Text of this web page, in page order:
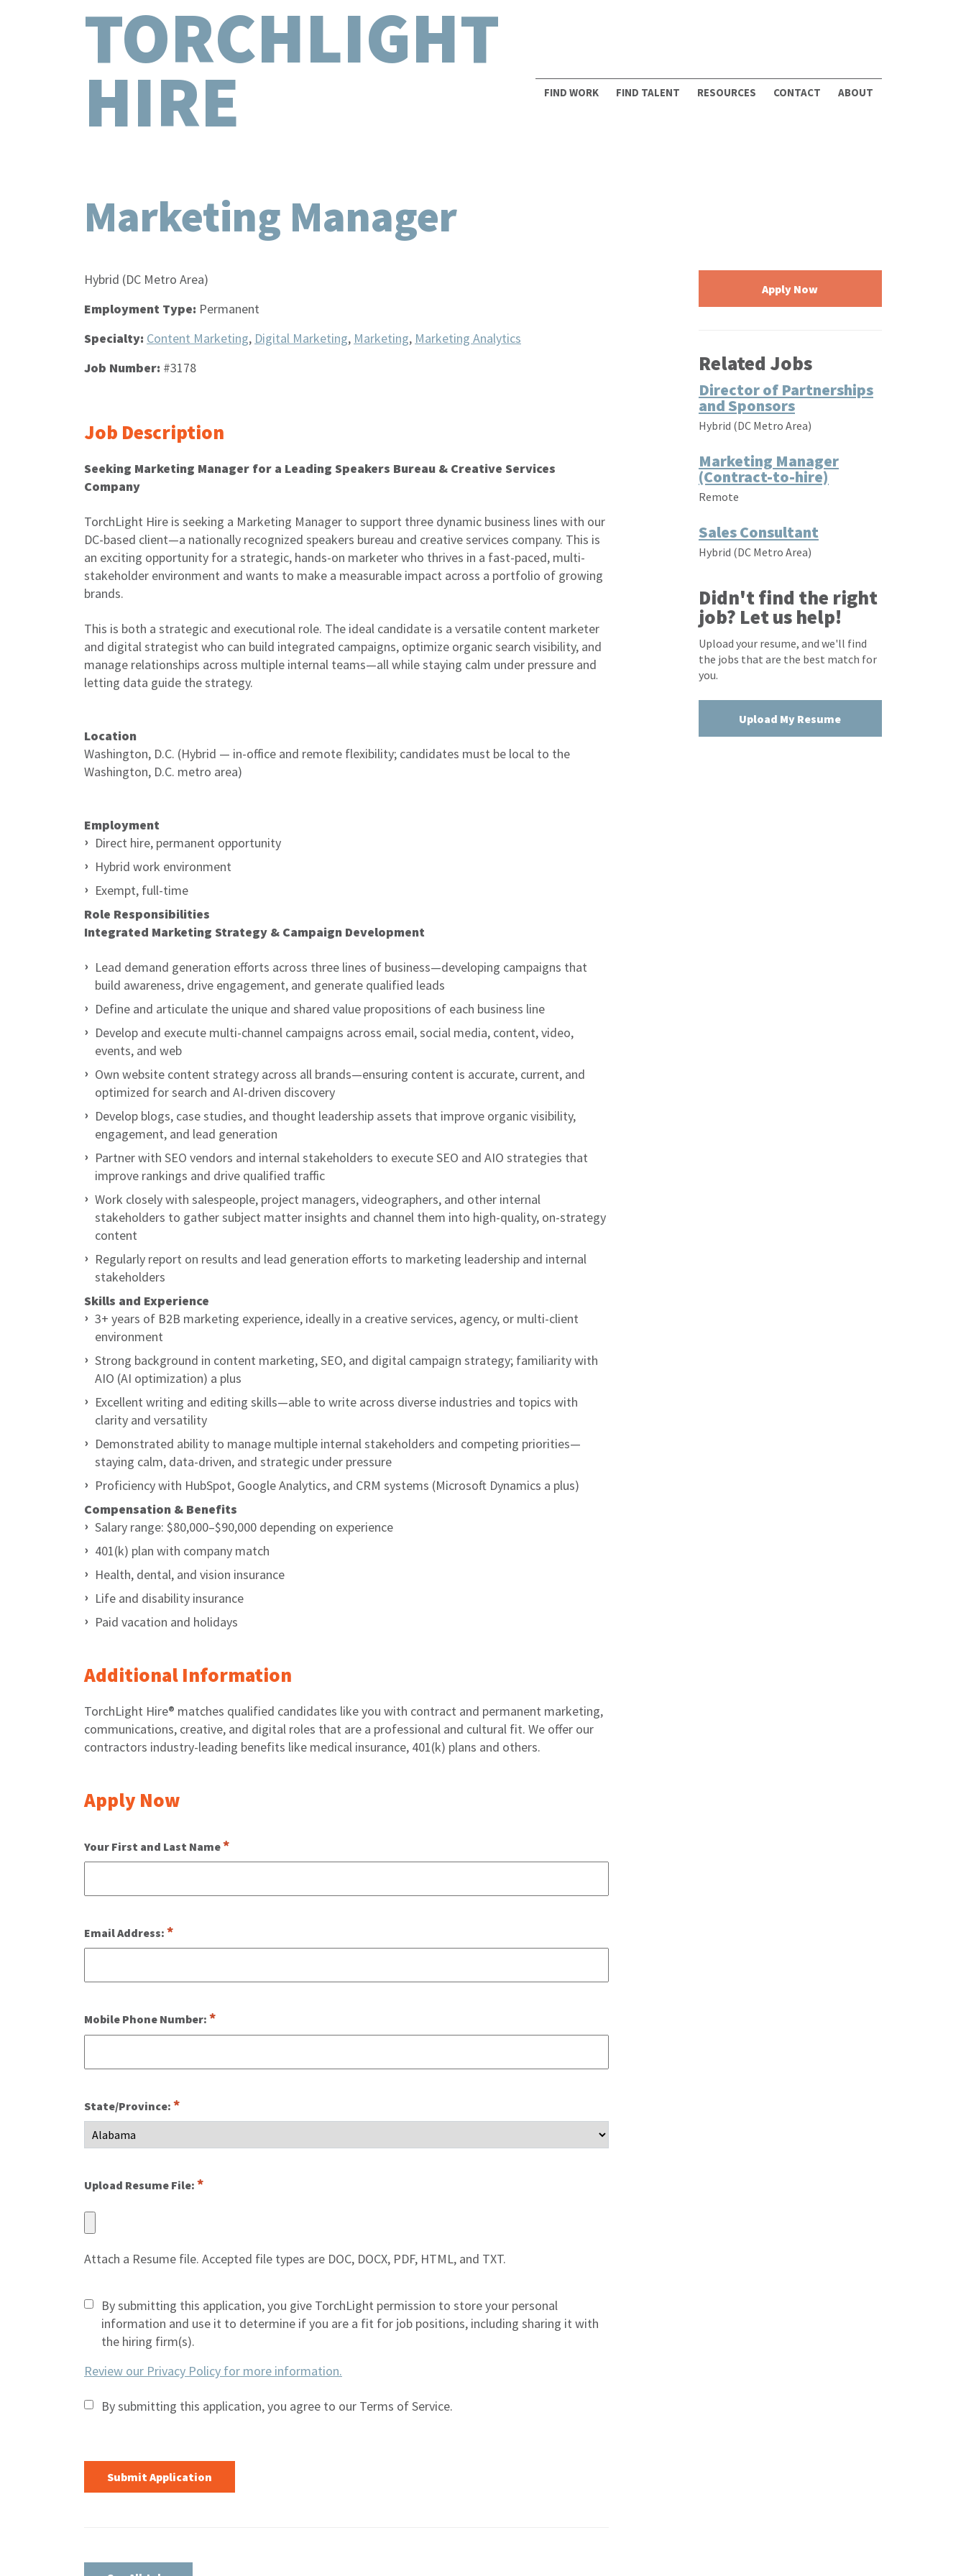
TORCHLIGHT
HIRE FIND WORK FIND TALENT RESOURCES CONTACT ABOUT
Marketing Manager
Location:
Hybrid (DC Metro Area)
Employment Type: Permanent
Specialty: Content Marketing, Digital Marketing, Marketing, Marketing Analytics
Job Number: #3178
Job Description
Seeking Marketing Manager for a Leading Speakers Bureau & Creative Services
Company
TorchLight Hire is seeking a Marketing Manager to support three dynamic business lines with our
DC-based client—a nationally recognized speakers bureau and creative services company. This is
an exciting opportunity for a strategic, hands-on marketer who thrives in a fast-paced, multi-
stakeholder environment and wants to make a measurable impact across a portfolio of growing
brands.
This is both a strategic and executional role. The ideal candidate is a versatile content marketer
and digital strategist who can build integrated campaigns, optimize organic search visibility, and
manage relationships across multiple internal teams—all while staying calm under pressure and
letting data guide the strategy.
Location
Washington, D.C. (Hybrid — in-office and remote flexibility; candidates must be local to the
Washington, D.C. metro area)
Employment
Direct hire, permanent opportunity
Hybrid work environment
Exempt, full-time
Role Responsibilities
Integrated Marketing Strategy & Campaign Development
Lead demand generation efforts across three lines of business—developing campaigns that
build awareness, drive engagement, and generate qualified leads
Define and articulate the unique and shared value propositions of each business line
Develop and execute multi-channel campaigns across email, social media, content, video,
events, and web
Own website content strategy across all brands—ensuring content is accurate, current, and
optimized for search and AI-driven discovery
Develop blogs, case studies, and thought leadership assets that improve organic visibility,
engagement, and lead generation
Partner with SEO vendors and internal stakeholders to execute SEO and AIO strategies that
improve rankings and drive qualified traffic
Work closely with salespeople, project managers, videographers, and other internal
stakeholders to gather subject matter insights and channel them into high-quality, on-strategy
content
Regularly report on results and lead generation efforts to marketing leadership and internal
stakeholders
Skills and Experience
3+ years of B2B marketing experience, ideally in a creative services, agency, or multi-client
environment
Strong background in content marketing, SEO, and digital campaign strategy; familiarity with
AIO (AI optimization) a plus
Excellent writing and editing skills—able to write across diverse industries and topics with
clarity and versatility
Demonstrated ability to manage multiple internal stakeholders and competing priorities—
staying calm, data-driven, and strategic under pressure
Proficiency with HubSpot, Google Analytics, and CRM systems (Microsoft Dynamics a plus)
Compensation & Benefits
Salary range: $80,000–$90,000 depending on experience
401(k) plan with company match
Health, dental, and vision insurance
Life and disability insurance
Paid vacation and holidays
Additional Information
TorchLight Hire® matches qualified candidates like you with contract and permanent marketing,
communications, creative, and digital roles that are a professional and cultural fit. We offer our
contractors industry-leading benefits like medical insurance, 401(k) plans and others.
Apply Now
Your First and Last Name
Email Address:
Mobile Phone Number:
State/Province:
Upload Resume File:
Attach a Resume file. Accepted file types are DOC, DOCX, PDF, HTML, and TXT.
By submitting this application, you give TorchLight permission to store your personal
information and use it to determine if you are a fit for job positions, including sharing it with
the hiring firm(s).
Review our Privacy Policy for more information.
By submitting this application, you agree to our Terms of Service.
looking
for jobs
Apply Now
Related Jobs
Director of Partnerships
and Sponsors
Hybrid (DC Metro Area)
Marketing Manager
(Contract-to-hire)
Remote
Sales Consultant
Hybrid (DC Metro Area)
Didn't find the right
job? Let us help!
Upload your resume, and we'll find
the jobs that are the best match for
you.
Upload My Resume